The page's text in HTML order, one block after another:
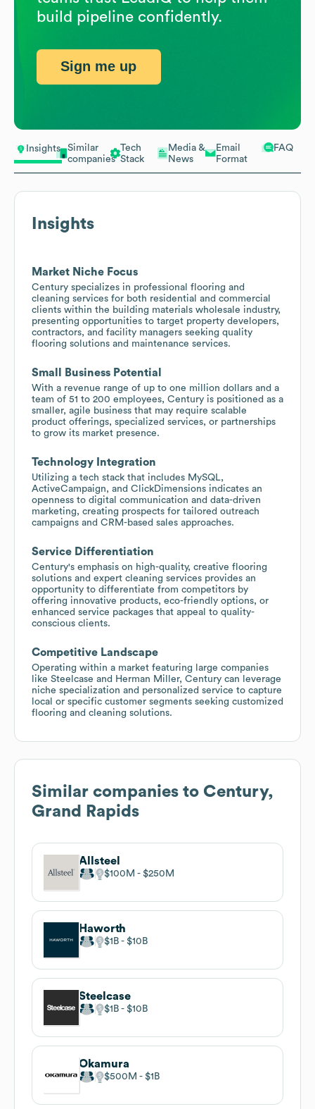
Insights
Similar
companies
Tech
Stack
Media &
News
Email
Format
FAQ
Insights
Market Niche Focus
Century specializes in professional flooring and
cleaning services for both residential and commercial
clients within the building materials wholesale industry,
presenting opportunities to target property developers,
contractors, and facility managers seeking quality
flooring solutions and maintenance services.
Small Business Potential
With a revenue range of up to one million dollars and a
team of 51 to 200 employees, Century is positioned as a
smaller, agile business that may require scalable
product offerings, specialized services, or partnerships
to grow its market presence.
Technology Integration
Utilizing a tech stack that includes MySQL,
ActiveCampaign, and ClickDimensions indicates an
openness to digital communication and data-driven
marketing, creating prospects for tailored outreach
campaigns and CRM-based sales approaches.
Service Differentiation
Century's emphasis on high-quality, creative flooring
solutions and expert cleaning services provides an
opportunity to differentiate from competitors by
offering innovative products, eco-friendly options, or
enhanced service packages that appeal to quality-
conscious clients.
Competitive Landscape
Operating within a market featuring large companies
like Steelcase and Herman Miller, Century can leverage
niche specialization and personalized service to capture
local or specific customer segments seeking customized
flooring and cleaning solutions.
Similar companies to Century,
Grand Rapids
Allsteel
$100M $250M
Haworth
$1B $10B
Steelcase
$1B $10B
Okamura
$500M $1B
build pipeline confidently.
Sign me up